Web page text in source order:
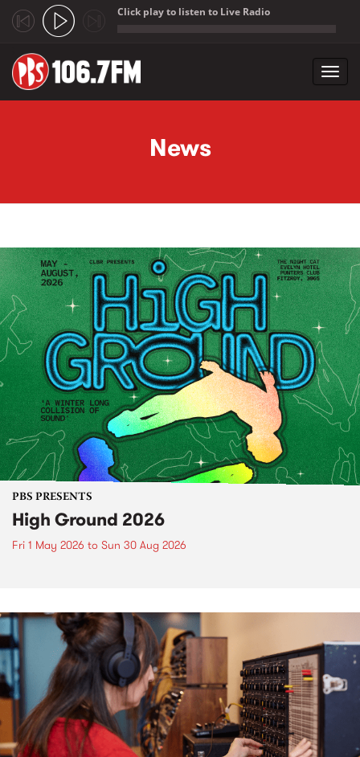
Click play to listen to Live Radio
News
PBS PRESENTS
High Ground 2026
Fri 1 May 2026 to Sun 30 Aug 2026